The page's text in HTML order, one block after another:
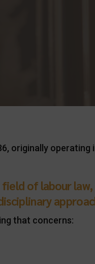
originally operating
of labour
that concerns: